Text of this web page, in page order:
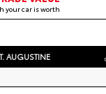
your car is worth
AUGUSTINE